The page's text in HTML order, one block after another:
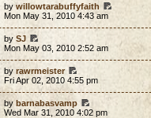
bywillowtarabuffyfaith
Mon May 31, 2010 4:43 am
bySJ
Mon May 03, 2010 2:52 am
byrawrmeister
Fri Apr 02, 2010 4:55 pm
bybarnabasvamp
Wed Mar 31, 2010 4:02 pm